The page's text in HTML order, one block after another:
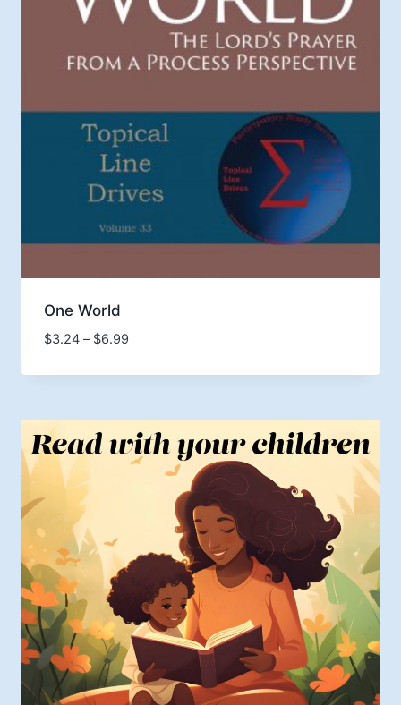
One World
$3.24 – $6.99Price
$3.24
$6.99